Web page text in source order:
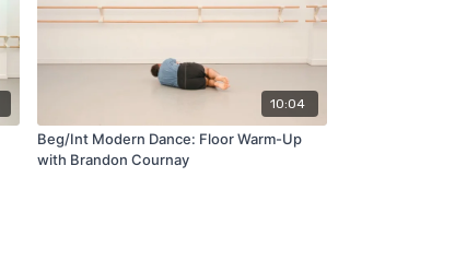
10:04
Beg/Int Modern Dance: Floor Warm-Up
with Brandon Cournay